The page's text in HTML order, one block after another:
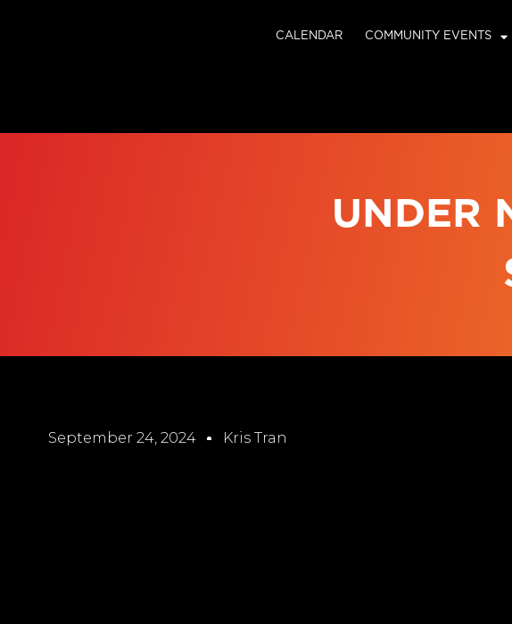
CALENDAR COMMUNITY EVENTS
UNDER
September 24, 2024 Kris Tran